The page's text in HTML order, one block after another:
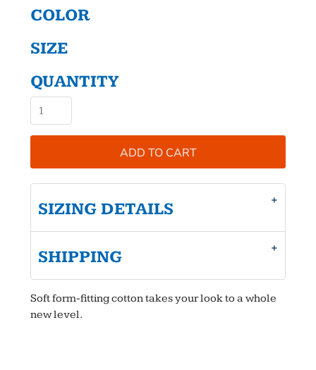
COLOR
SIZE
QUANTITY
ADD TO CART
SIZING DETAILS
SHIPPING
Soft form-fitting cotton takes your look to a whole
new level.